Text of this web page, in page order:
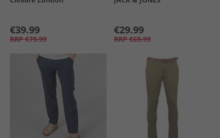
€39.99
RRP €79.99
€29.99
RRP €69.99